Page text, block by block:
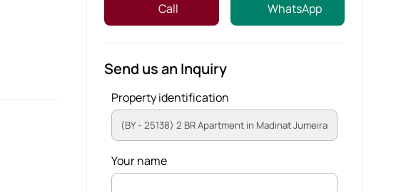
Call WhatsApp
Send us an Inquiry
Property identification
Your name